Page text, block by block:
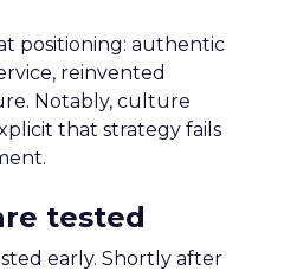
positioning: authentic
reinvented
Notably, culture
that strategy fails
tested
early. Shortly after